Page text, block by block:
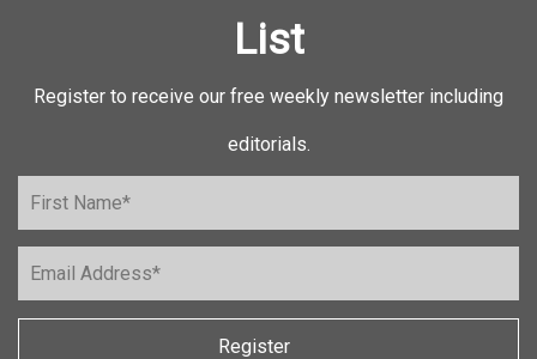
List
Register to receive our free weekly newsletter including
editorials.
Register